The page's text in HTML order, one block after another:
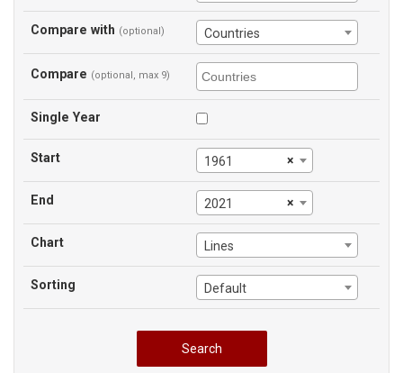
Compare with (optional) Countries
Compare (optional, max 9)
Single Year
Start ×
1961
End ×
2021
Chart Lines
Sorting Default